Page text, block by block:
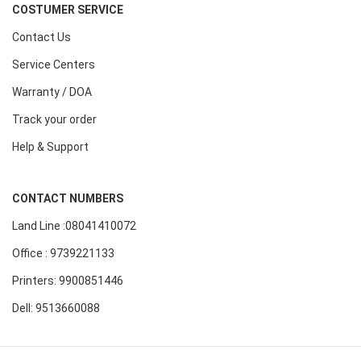
COSTUMER SERVICE
Contact Us
Service Centers
Warranty / DOA
Track your order
Help & Support
CONTACT NUMBERS
Land Line :08041410072
Office : 9739221133
Printers: 9900851446
Dell: 9513660088